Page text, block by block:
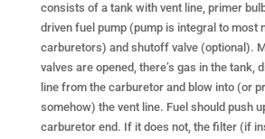
consists of a tank with vent line, primer
driven fuel pump (pump is integral to most
carburetors) and shutoff valve (optional).
valves are opened, there’s gas in the tank,
line from the carburetor and blow into (or
somehow) the vent line. Fuel should push
carburetor end. If it does not, the filter (if